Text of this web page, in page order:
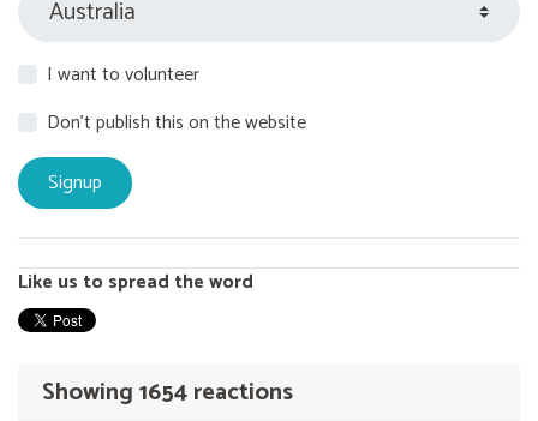
I want to volunteer
Don't publish this on the website
Like us to spread the word
Showing 1654 reactions